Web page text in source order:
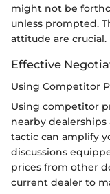
might not be
unless prompted.
attitude are crucial.
Effective
Using Competitor
Using competitor
nearby dealerships
tactic can amplify
discussions
prices from other
current dealer to